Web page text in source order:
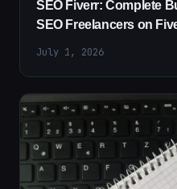
SEO Fiverr: Complete
SEO Freelancers on
July 1, 2026